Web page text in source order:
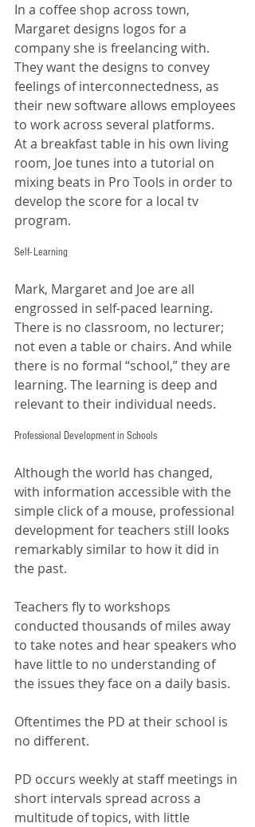
In a coffee shop across town,
Margaret designs logos for a
company she is freelancing with.
They want the designs to convey
feelings of interconnectedness, as
their new software allows employees
to work across several platforms.
At a breakfast table in his own living
room, Joe tunes into a tutorial on
mixing beats in Pro Tools in order to
develop the score for a local tv
program.
Self- Learning
Mark, Margaret and Joe are all
engrossed in self-paced learning.
There is no classroom, no lecturer;
not even a table or chairs. And while
there is no formal “school,” they are
learning. The learning is deep and
relevant to their individual needs.
Professional Development in Schools
Although the world has changed,
with information accessible with the
simple click of a mouse, professional
development for teachers still looks
remarkably similar to how it did in
the past.
Teachers fly to workshops
conducted thousands of miles away
to take notes and hear speakers who
have little to no understanding of
the issues they face on a daily basis.
Oftentimes the PD at their school is
no different.
PD occurs weekly at staff meetings in
short intervals spread across a
multitude of topics, with little